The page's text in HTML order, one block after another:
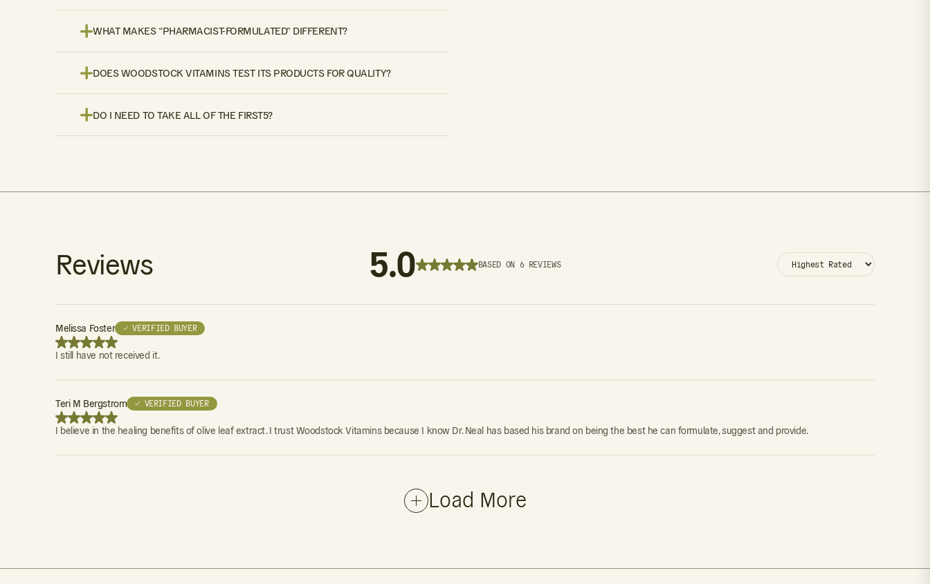
WHAT MAKES “PHARMACIST-FORMULATED” DIFFERENT?
DOES WOODSTOCK VITAMINS TEST ITS PRODUCTS FOR QUALITY?
DO I NEED TO TAKE ALL OF THE FIRST5?
Reviews 5.0 BASED ON 6 REVIEWS
Melissa Foster ✓ VERIFIED BUYER
I still have not received it.
Teri M Bergstrom ✓ VERIFIED BUYER
I believe in the healing benefits of olive leaf extract. I trust Woodstock Vitamins because I know Dr. Neal has based his brand on being the best he can formulate, suggest and provide.
Load More